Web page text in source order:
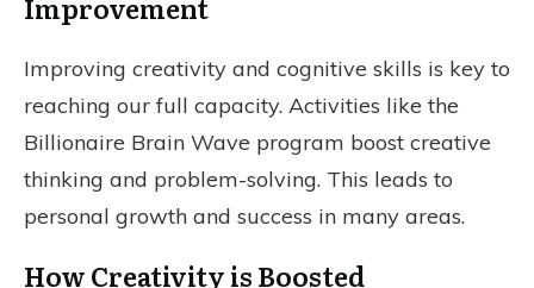
Improving creativity and cognitive skills is key to
reaching our full capacity. Activities like the
Billionaire Brain Wave program boost creative
thinking and problem-solving. This leads to
personal growth and success in many areas.
How Creativity is Boosted